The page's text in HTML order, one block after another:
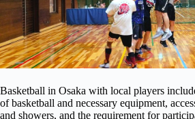
Basketball in Osaka with local players
of basketball and necessary equipment,
and showers, and the requirement for